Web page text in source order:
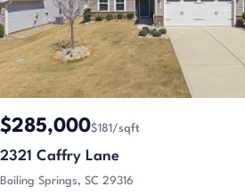
$285,000$181/sqft
2321 Caffry Lane
Boiling Springs, SC 29316